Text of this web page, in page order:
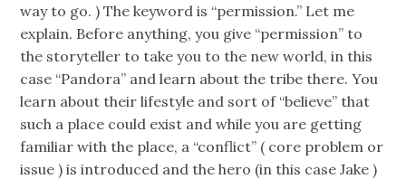
way to go. ) The keyword is “permission.” Let me
explain. Before anything, you give “permission” to
the storyteller to take you to the new world, in this
case “Pandora” and learn about the tribe there. You
learn about their lifestyle and sort of “believe” that
such a place could exist and while you are getting
familiar with the place, a “conflict” ( core problem or
issue ) is introduced and the hero (in this case Jake )